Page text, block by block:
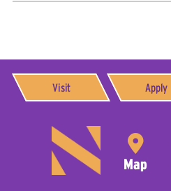
Visit Apply